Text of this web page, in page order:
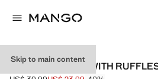
Skip to main content
STRAPLESS TOP WITH
Select a colour